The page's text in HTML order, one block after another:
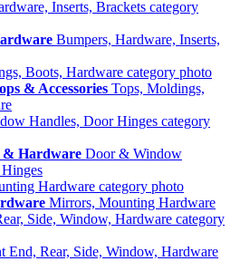
Bumpers, Hardware, Inserts,
& Accessories Tops, Moldings,
& Hardware Door & Window
Mirrors, Mounting Hardware
End, Rear, Side, Window, Hardware